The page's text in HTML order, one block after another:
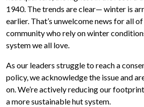
1940. The trends are clear— winter is
earlier. That’s unwelcome news for all
community who rely on winter
system we all love.
As our leaders struggle to reach a
policy, we acknowledge the issue and
on. We’re actively reducing our
a more sustainable hut system.